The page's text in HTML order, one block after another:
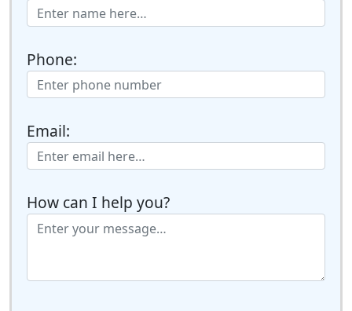
Phone:
Email:
How can I help you?